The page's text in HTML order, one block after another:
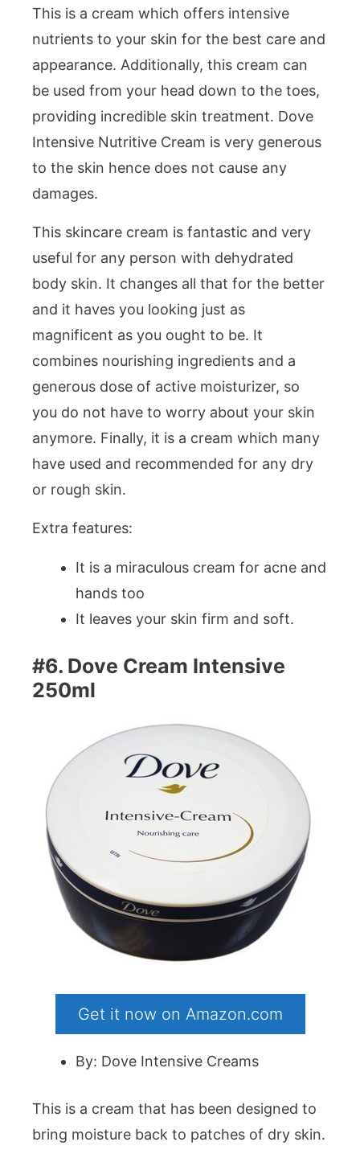
This is a cream which offers intensive
nutrients to your skin for the best care and
appearance. Additionally, this cream can
be used from your head down to the toes,
providing incredible skin treatment. Dove
Intensive Nutritive Cream is very generous
to the skin hence does not cause any
damages.
This skincare cream is fantastic and very
useful for any person with dehydrated
body skin. It changes all that for the better
and it haves you looking just as
magnificent as you ought to be. It
combines nourishing ingredients and a
generous dose of active moisturizer, so
you do not have to worry about your skin
anymore. Finally, it is a cream which many
have used and recommended for any dry
or rough skin.
Extra features:
It is a miraculous cream for acne and
hands too
It leaves your skin firm and soft.
#6. Dove Cream Intensive
250ml
Get it now on Amazon.com
By: Dove Intensive Creams
This is a cream that has been designed to
bring moisture back to patches of dry skin.